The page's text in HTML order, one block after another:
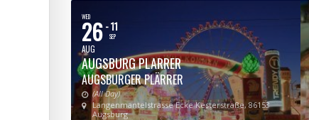
WED
26
AUG
- 11
SEP
AUGSBURG PLARRER
AUGSBURGER PLÄRRER
(All Day)
Langenmantelstrasse Ecke Kesterstraße, 86153
Augsburg